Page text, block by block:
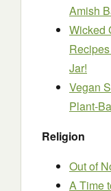
Amish
Wicked
Jar!
Vegan
Plant-
Religion
Out of
A Time